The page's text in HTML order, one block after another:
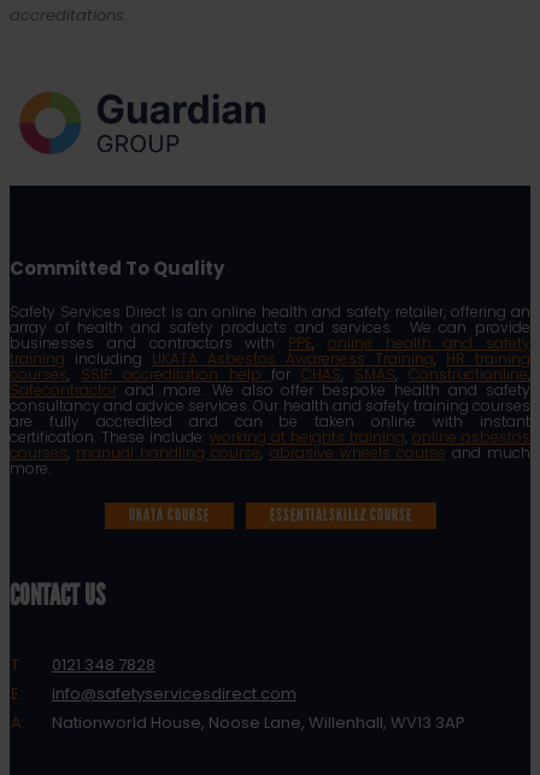
accreditations.
Committed To Quality
Safety Services Direct is an online health and safety retailer, offering an
array of health and safety products and services. We can provide
businesses and contractors with PPE, online health and safety
training including UKATA Asbestos Awareness Training, HR training
courses, SSIP accreditation helpforCHAS, SMAS,Constructionline,
Safecontractor and more. We also offer bespoke health and safety
consultancy and advice services. Our health and safety training courses
are fully accredited and can be taken online with instant
certification. These include: working at heights training, online asbestos
courses, manual handling course, abrasive wheels course and much
more.
UKATA COURSE ESSENTIALSKILLZ COURSE
CONTACT US
T:
0121 348 7828
E:
info@safetyservicesdirect.com
A:
Nationworld House, Noose Lane, Willenhall, WV13 3AP